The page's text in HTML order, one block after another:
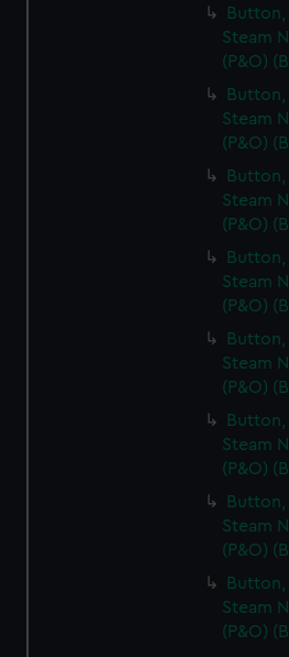
Button,
Steam
(P&O)
Button,
Steam
(P&O)
Button,
Steam
(P&O)
Button,
Steam
(P&O)
Button,
Steam
(P&O)
Button,
Steam
(P&O)
Button,
Steam
(P&O)
Button,
Steam
(P&O)